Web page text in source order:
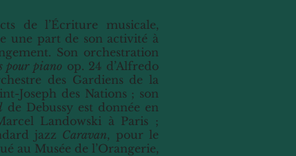
de l’Écriture musicale,
une part de son activité à
Son orchestration
pour pianoop. 24 d’Alfredo
des Gardiens de la
Joseph des Nations ; son
de Debussy est donnée en
Landowski à Paris ;
jazz Caravan, pour le
au Musée de l’Orangerie,